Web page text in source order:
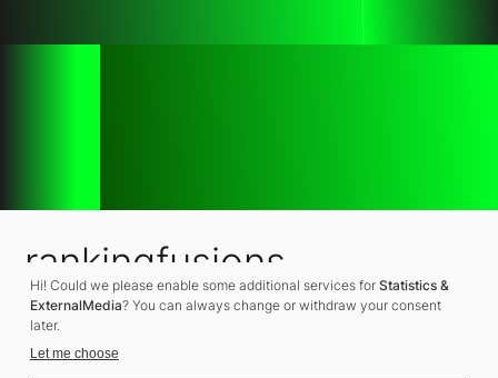
rankingfusions
SEO Agency
Hi! Could we please enable some additional services for Statistics &
ExternalMedia? You can always change or withdraw your consent
later.
Let me choose